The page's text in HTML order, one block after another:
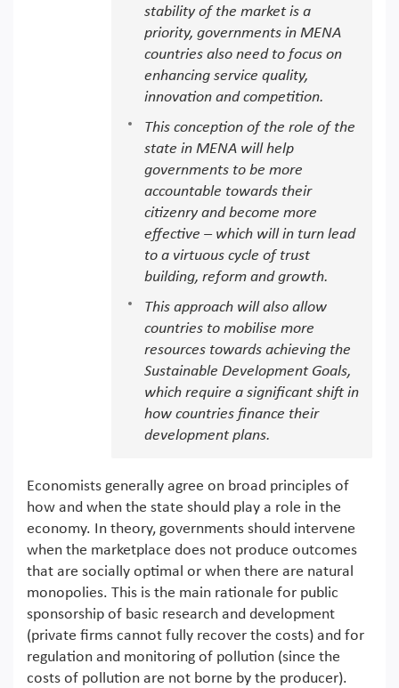
stability of the market is a
priority, governments in MENA
countries also need to focus on
enhancing service quality,
innovation and competition.
This conception of the role of the
state in MENA will help
governments to be more
accountable towards their
citizenry and become more
effective – which will in turn lead
to a virtuous cycle of trust
building, reform and growth.
This approach will also allow
countries to mobilise more
resources towards achieving the
Sustainable Development Goals,
which require a significant shift in
how countries finance their
development plans.
Economists generally agree on broad principles of
how and when the state should play a role in the
economy. In theory, governments should intervene
when the marketplace does not produce outcomes
that are socially optimal or when there are natural
monopolies. This is the main rationale for public
sponsorship of basic research and development
(private firms cannot fully recover the costs) and for
regulation and monitoring of pollution (since the
costs of pollution are not borne by the producer).